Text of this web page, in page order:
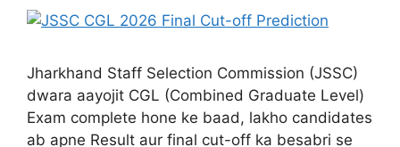
Jharkhand Staff Selection Commission (JSSC)
dwara aayojit CGL (Combined Graduate Level)
Exam complete hone ke baad, lakho candidates
ab apne Result aur final cut-off ka besabri se